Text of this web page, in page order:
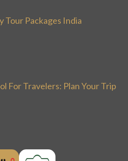
Tour Packages India
For Travelers: Plan Your Trip